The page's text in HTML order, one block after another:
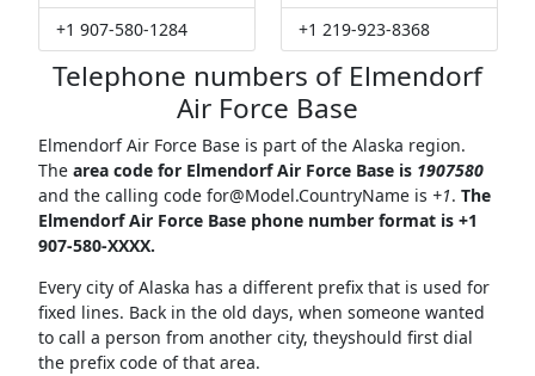
+1 907-580-1284
+1 219-923-8368
Telephone numbers of Elmendorf
Air Force Base
Elmendorf Air Force Base is part of the Alaska region.
The area code for Elmendorf Air Force Base is 1907580
and the calling code for@Model.CountryNameis +1. The
Elmendorf Air Force Base phone number format is +1
907-580-XXXX.
Every city of Alaska has a different prefix that is used for
fixed lines. Back in the old days, when someone wanted
to call a person from another city, theyshould first dial
the prefix code of that area.